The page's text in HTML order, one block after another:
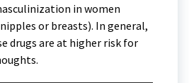
in women
or breasts). In general,
drugs are at higher risk for